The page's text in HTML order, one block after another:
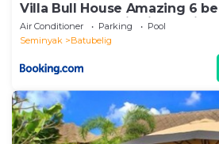
Villa Bull House Amazing 6
contemporary villa in
Air Conditioner Parking
Pool
Seminyak
Batubelig